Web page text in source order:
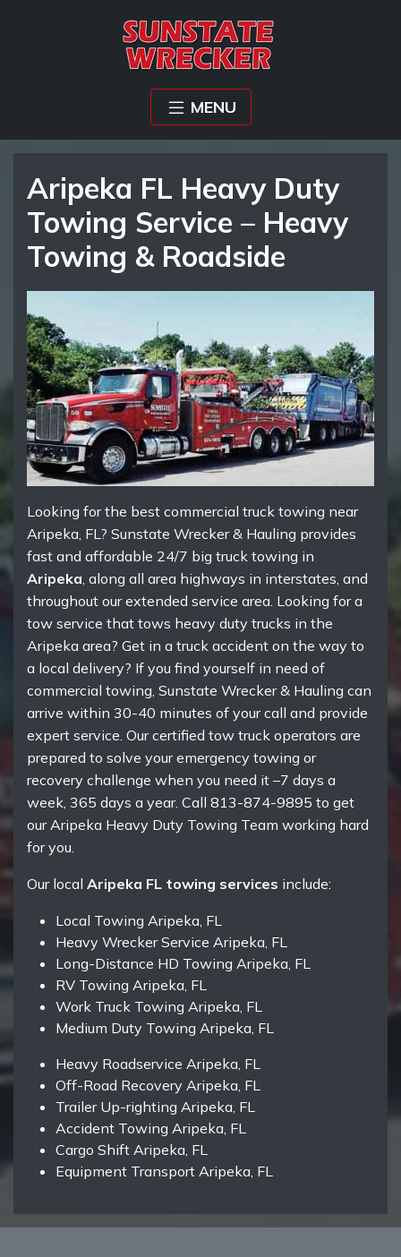
MENU
Aripeka FL Heavy Duty
Towing Service – Heavy
Towing & Roadside
Looking for the best commercial truck towing near
Aripeka, FL? Sunstate Wrecker & Hauling provides
fast and affordable 24/7 big truck towing in
Aripeka, along all area highways in interstates, and
throughout our extended service area. Looking for a
tow service that tows heavy duty trucks in the
Aripeka area? Get in a truck accident on the way to
a local delivery? If you find yourself in need of
commercial towing, Sunstate Wrecker & Hauling can
arrive within 30-40 minutes of your call and provide
expert service. Our certified tow truck operators are
prepared to solve your emergency towing or
recovery challenge when you need it –7 days a
week, 365 days a year. Call 813-874-9895 to get
our Aripeka Heavy Duty Towing Team working hard
for you.
Our local Aripeka FL towing services include:
Local Towing Aripeka, FL
Heavy Wrecker Service Aripeka, FL
Long-Distance HD Towing Aripeka, FL
RV Towing Aripeka, FL
Work Truck Towing Aripeka, FL
Medium Duty Towing Aripeka, FL
Heavy Roadservice Aripeka, FL
Off-Road Recovery Aripeka, FL
Trailer Up-righting Aripeka, FL
Accident Towing Aripeka, FL
Cargo Shift Aripeka, FL
Equipment Transport Aripeka, FL